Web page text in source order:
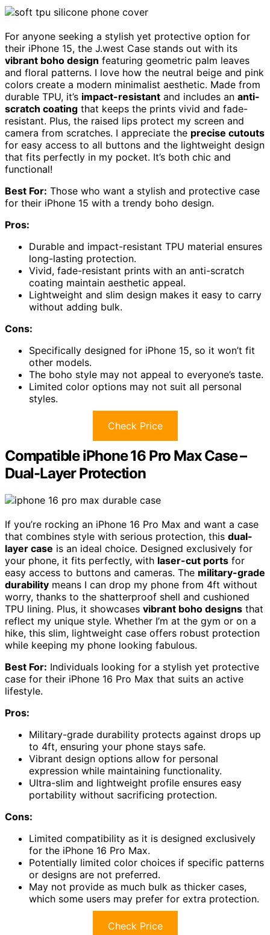
For anyone seeking a stylish yet protective option for
their iPhone 15, the J.west Case stands out with its
vibrant boho design featuring geometric palm leaves
and floral patterns. I love how the neutral beige and pink
colors create a modern minimalist aesthetic. Made from
durable TPU, it’s impact-resistant and includes an anti-
scratch coating that keeps the prints vivid and fade-
resistant. Plus, the raised lips protect my screen and
camera from scratches. I appreciate the precise cutouts
for easy access to all buttons and the lightweight design
that fits perfectly in my pocket. It’s both chic and
functional!
Best For: Those who want a stylish and protective case
for their iPhone 15 with a trendy boho design.
Pros:
Durable and impact-resistant TPU material ensures
long-lasting protection.
Vivid, fade-resistant prints with an anti-scratch
coating maintain aesthetic appeal.
Lightweight and slim design makes it easy to carry
without adding bulk.
Cons:
Specifically designed for iPhone 15, so it won’t fit
other models.
The boho style may not appeal to everyone’s taste.
Limited color options may not suit all personal
styles.
Check Price
Compatible iPhone 16 Pro Max Case –
Dual-Layer Protection
If you’re rocking an iPhone 16 Pro Max and want a case
that combines style with serious protection, this dual-
layer case is an ideal choice. Designed exclusively for
your phone, it fits perfectly, with laser-cut ports for
easy access to buttons and cameras. The military-grade
durability means I can drop my phone from 4ft without
worry, thanks to the shatterproof shell and cushioned
TPU lining. Plus, it showcases vibrant boho designs that
reflect my unique style. Whether I’m at the gym or on a
hike, this slim, lightweight case offers robust protection
while keeping my phone looking fabulous.
Best For: Individuals looking for a stylish yet protective
case for their iPhone 16 Pro Max that suits an active
lifestyle.
Pros:
Military-grade durability protects against drops up
to 4ft, ensuring your phone stays safe.
Vibrant design options allow for personal
expression while maintaining functionality.
Ultra-slim and lightweight profile ensures easy
portability without sacrificing protection.
Cons:
Limited compatibility as it is designed exclusively
for the iPhone 16 Pro Max.
Potentially limited color choices if specific patterns
or designs are not preferred.
May not provide as much bulk as thicker cases,
which some users may prefer for extra protection.
Check Price